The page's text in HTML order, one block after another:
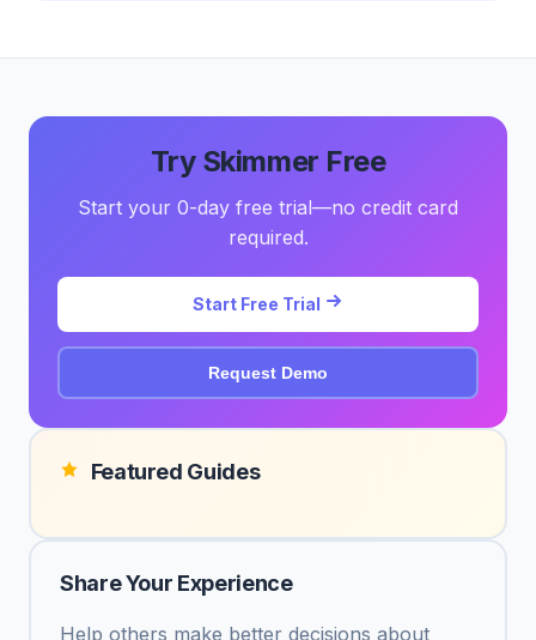
Try Skimmer Free
Start your 0-day free trial—no credit card
required.
Start Free Trial
Request Demo
Featured Guides
Share Your Experience
Help others make better decisions about